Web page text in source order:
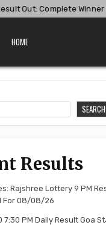
Out: Complete Winner
HOME
SEARCH
Results
Rajshree Lottery 9 PM
For 08/08/26
7:30 PM Daily Result Goa